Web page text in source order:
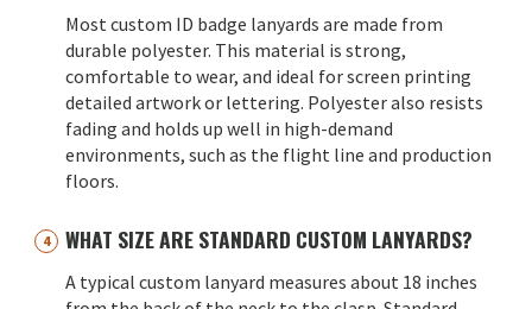
Most custom ID badge lanyards are made from
durable polyester. This material is strong,
comfortable to wear, and ideal for screen printing
detailed artwork or lettering. Polyester also resists
fading and holds up well in high-demand
environments, such as the flight line and production
floors.
WHAT SIZE ARE STANDARD CUSTOM LANYARDS?
A typical custom lanyard measures about 18 inches